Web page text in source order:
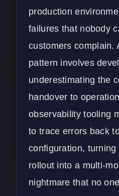
production
failures that nobody
customers complain.
pattern involves
underestimating the
handover to
observability tooling
to trace errors back
configuration,
rollout into a multi-
nightmare that no